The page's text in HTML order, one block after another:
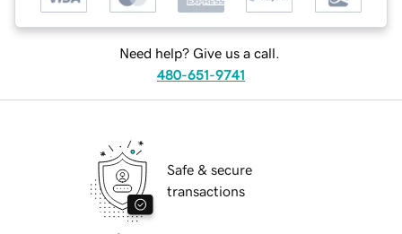
Need help? Give us a call.
480-651-9741
Safe & secure
transactions